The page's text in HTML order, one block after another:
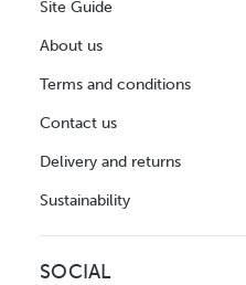
Site Guide
About us
Terms and conditions
Contact us
Delivery and returns
Sustainability
SOCIAL